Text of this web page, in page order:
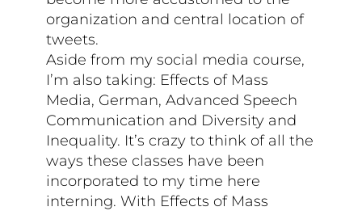
organization and central location of
tweets.
Aside from my social media course,
I’m also taking: Effects of Mass
Media, German, Advanced Speech
Communication and Diversity and
Inequality. It’s crazy to think of all the
ways these classes have been
incorporated to my time here
interning. With Effects of Mass